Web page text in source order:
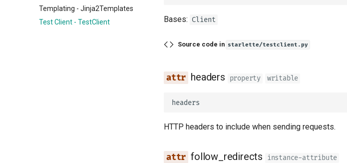
Templating - Jinja2Templates
Test Client - TestClient
Bases: Client
Source code in starlette/testclient.py
headers property writable
headers
HTTP headers to include when sending requests.
follow_redirects instance-attribute